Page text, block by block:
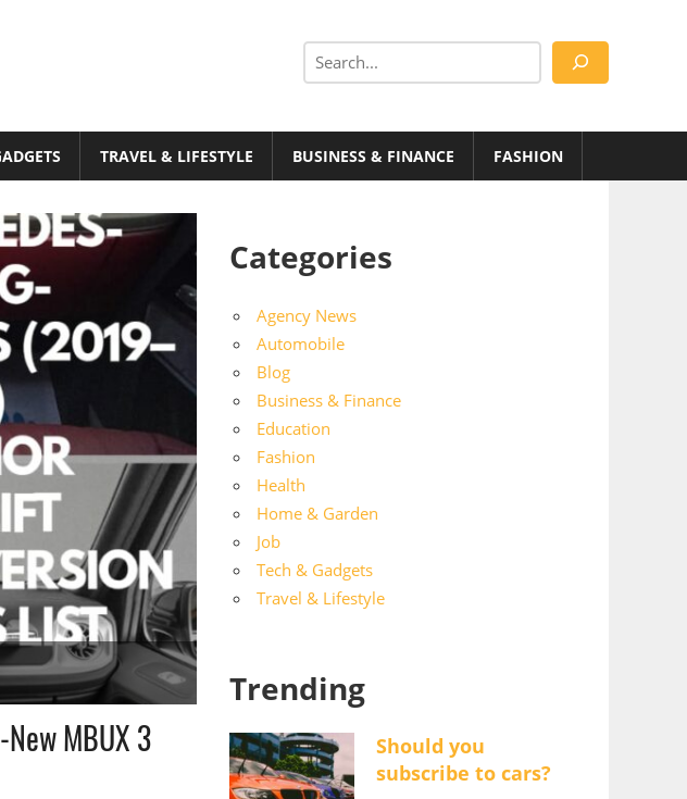
Search
TRAVEL & LIFESTYLE BUSINESS & FINANCE FASHION
MBUX 3
Categories
Agency News
Automobile
Blog
Business & Finance
Education
Fashion
Health
Home & Garden
Job
Tech & Gadgets
Travel & Lifestyle
Trending
Should you
subscribe to cars?